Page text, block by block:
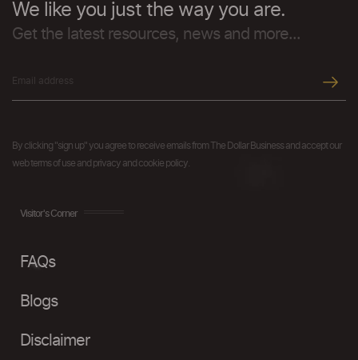
We like you just the way you are.
Get the latest resources, news and more...
By clicking "sign up" you agree to receive emails from The Dollar Business and accept our
web terms of use and privacy and cookie policy.
Visitor's Corner
FAQs
Blogs
Disclaimer